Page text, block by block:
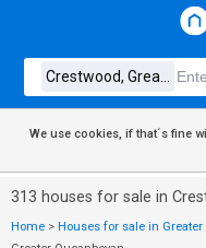
We use cookies, if that´s fine
313 houses for sale in
Home > Houses for sale in Greater